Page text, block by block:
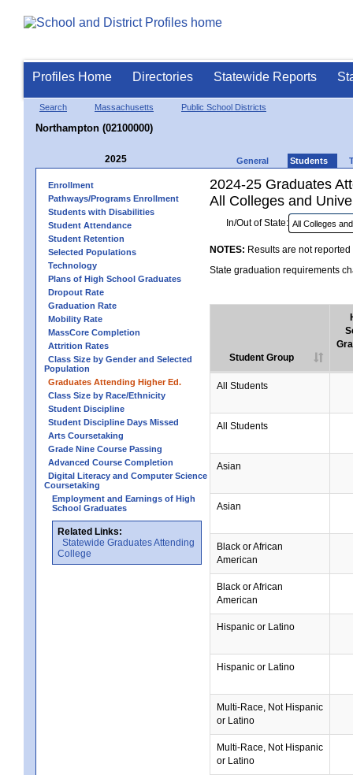
Profiles Home Directories Statewide Reports
Search Massachusetts Public School Districts
Northampton (02100000)
2025 General Students
Enrollment
Pathways/Programs Enrollment
Students with Disabilities
Student Attendance
Student Retention
Selected Populations
Technology
Plans of High School Graduates
Dropout Rate
Graduation Rate
Mobility Rate
MassCore Completion
Attrition Rates
Class Size by Gender and Selected
Population
Graduates Attending Higher Ed.
Class Size by Race/Ethnicity
Student Discipline
Student Discipline Days Missed
Arts Coursetaking
Grade Nine Course Passing
Advanced Course Completion
Digital Literacy and Computer Science
Coursetaking
Employment and Earnings of High
School Graduates
Related Links:
Statewide Graduates Attending
College
2024-25 Graduates
All Colleges and
In/Out of State:
NOTES: Results are not
State graduation requirements
Student Group
All Students
All Students
Asian
Asian
Black or African
American
Black or African
American
Hispanic or Latino
Hispanic or Latino
Multi-Race, Not Hispanic
or Latino
Multi-Race, Not Hispanic
or Latino